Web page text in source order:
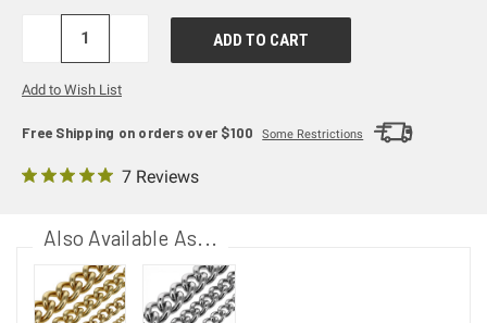
DECREASE
Add to Wish List
Free Shipping on orders over $100 Some Restrictions
7 Reviews
Also Available As...